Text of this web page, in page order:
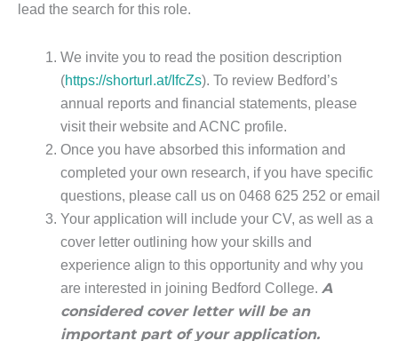
lead the search for this role.
We invite you to read the position description
(https://shorturl.at/IfcZs). To review Bedford’s
annual reports and financial statements, please
visit their website and ACNC profile.
Once you have absorbed this information and
completed your own research, if you have specific
questions, please call us on 0468 625 252 or email
Your application will include your CV, as well as a
cover letter outlining how your skills and
experience align to this opportunity and why you
are interested in joining Bedford College. A
considered cover letter will be an
important part of your application.